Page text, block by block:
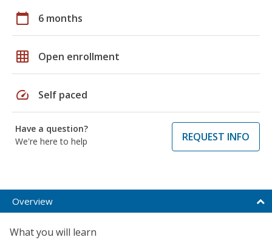
calendar_today 6 months
grid_on Open enrollment
speed Self paced
Have a question?
We're here to help
REQUEST INFO
Overview
What you will learn